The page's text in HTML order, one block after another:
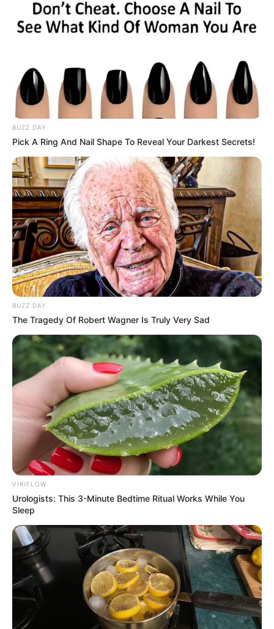
Trending Comments Latest
Bad News for everyone living in South Africa this
morning As Nigerian Threaten To Take Over SA
SEPTEMBER 11, 2024
South Africa is finished|| Look over 100 illegal
foreigner were caught bringing into the country
SEPTEMBER 10, 2024
Look what Dr Nandipha’s mother spotted doing
in court yesterday
SEPTEMBER 10, 2024
Unexpected || Hawks To Arrest ANC Heavyweight
Over R680 000 Alleged Money Laundering
SEPTEMBER 11, 2024
BUZZ DAY
Pick A Ring And Nail Shape To Reveal Your Darkest Secrets!
BUZZ DAY
The Tragedy Of Robert Wagner Is Truly Very Sad
VIRIFLOW
Urologists: This 3-Minute Bedtime Ritual Works While You
Sleep